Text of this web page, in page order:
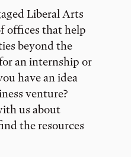
Liberal Arts
offices that help
beyond the
an internship or
have an idea
venture?
us about
the resources